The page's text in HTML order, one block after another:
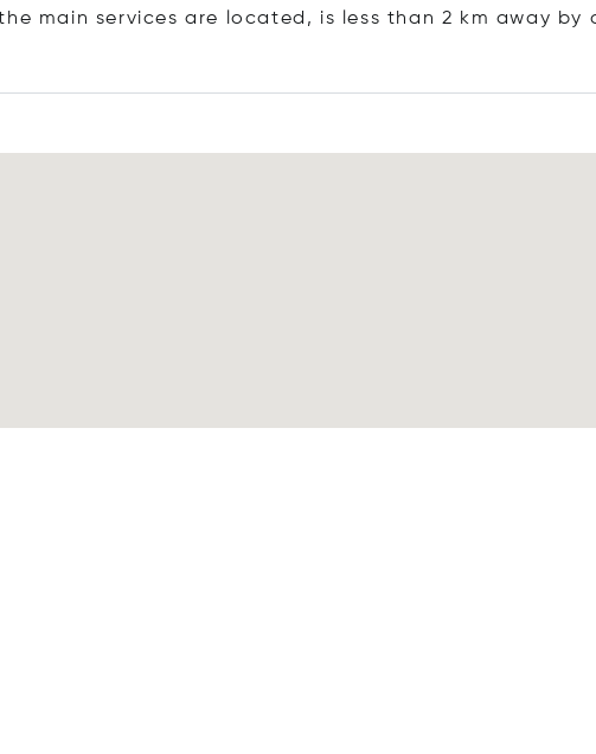
main services are located, is less than 2 km away by